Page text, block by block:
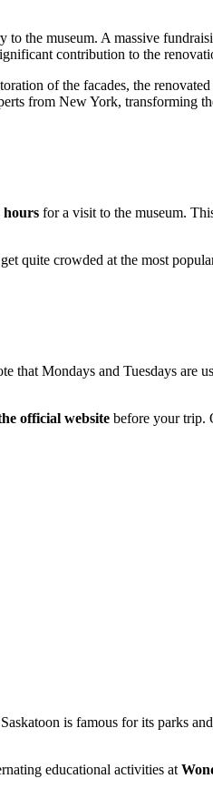
the museum. A massive
contribution to the
of the facades, the
from New York, transforming
hours for a visit to the museum.
quite crowded at the most
that Mondays and Tuesdays are
official website before your trip.
is famous for its parks
educational activities at